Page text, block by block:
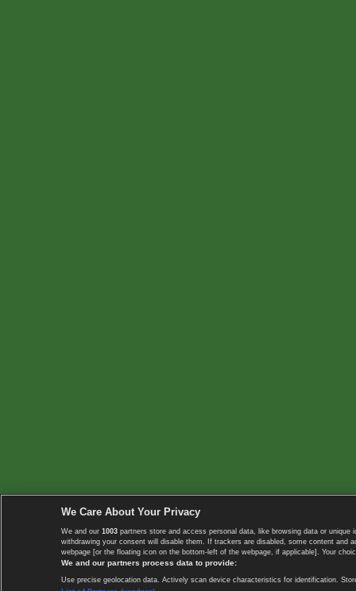
We Care About Your Privacy
We and our 1003 partners store and access personal data, like browsing data or
withdrawing your consent will disable them. If trackers are disabled, some content
webpage [or the floating icon on the bottom-left of the webpage, if applicable]. Your
We and our partners process data to provide:
Use precise geolocation data. Actively scan device characteristics for identification.